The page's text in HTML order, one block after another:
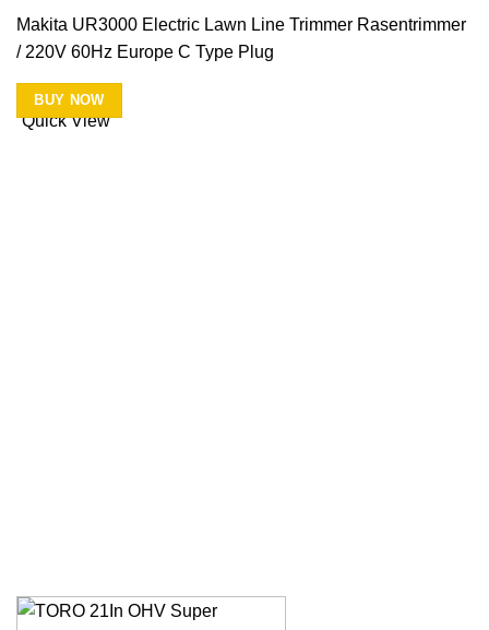
Quick View
Makita UR3000 Electric Lawn Line Trimmer Rasentrimmer
/ 220V 60Hz Europe C Type Plug
BUY NOW